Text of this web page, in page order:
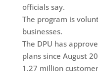
officials say.
The program is
businesses.
The DPU has
plans since August
1.27 million